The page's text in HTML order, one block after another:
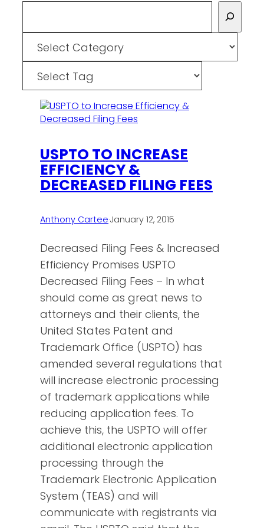
USPTO TO INCREASE
EFFICIENCY &
DECREASED FILING FEES
Anthony Cartee·January 12, 2015
Decreased Filing Fees & Increased
Efficiency Promises USPTO
Decreased Filing Fees – In what
should come as great news to
attorneys and their clients, the
United States Patent and
Trademark Office (USPTO) has
amended several regulations that
will increase electronic processing
of trademark applications while
reducing application fees. To
achieve this, the USPTO will offer
additional electronic application
processing through the
Trademark Electronic Application
System (TEAS) and will
communicate with registrants via